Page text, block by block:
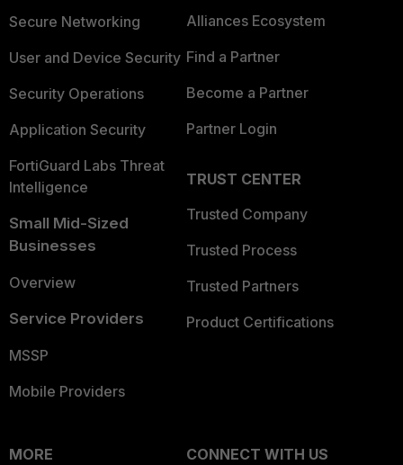
Secure Networking
User and Device Security
Security Operations
Application Security
FortiGuard Labs Threat
Intelligence
Small Mid-Sized
Businesses
Overview
Service Providers
MSSP
Mobile Providers
Alliances Ecosystem
Find a Partner
Become a Partner
Partner Login
TRUST CENTER
Trusted Company
Trusted Process
Trusted Partners
Product Certifications
MORE
CONNECT WITH US